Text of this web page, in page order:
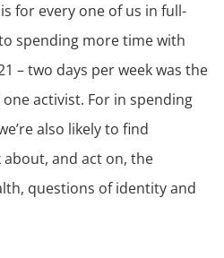
for every one of us in full-
spending more time with
– two days per week was the
activist. For in spending
also likely to find
and act on, the
questions of identity and